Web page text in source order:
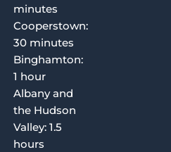
minutes
Cooperstown:
30 minutes
Binghamton:
1 hour
Albany and
the Hudson
Valley: 1.5
hours